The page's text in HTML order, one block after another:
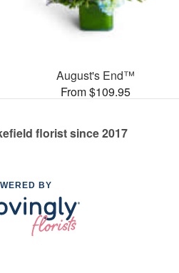
August's End™
From $109.95
florist since 2017
BY